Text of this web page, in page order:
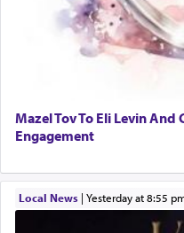
Mazel Tov To Eli Levin And
Engagement
Local News| yesterday at 8:55